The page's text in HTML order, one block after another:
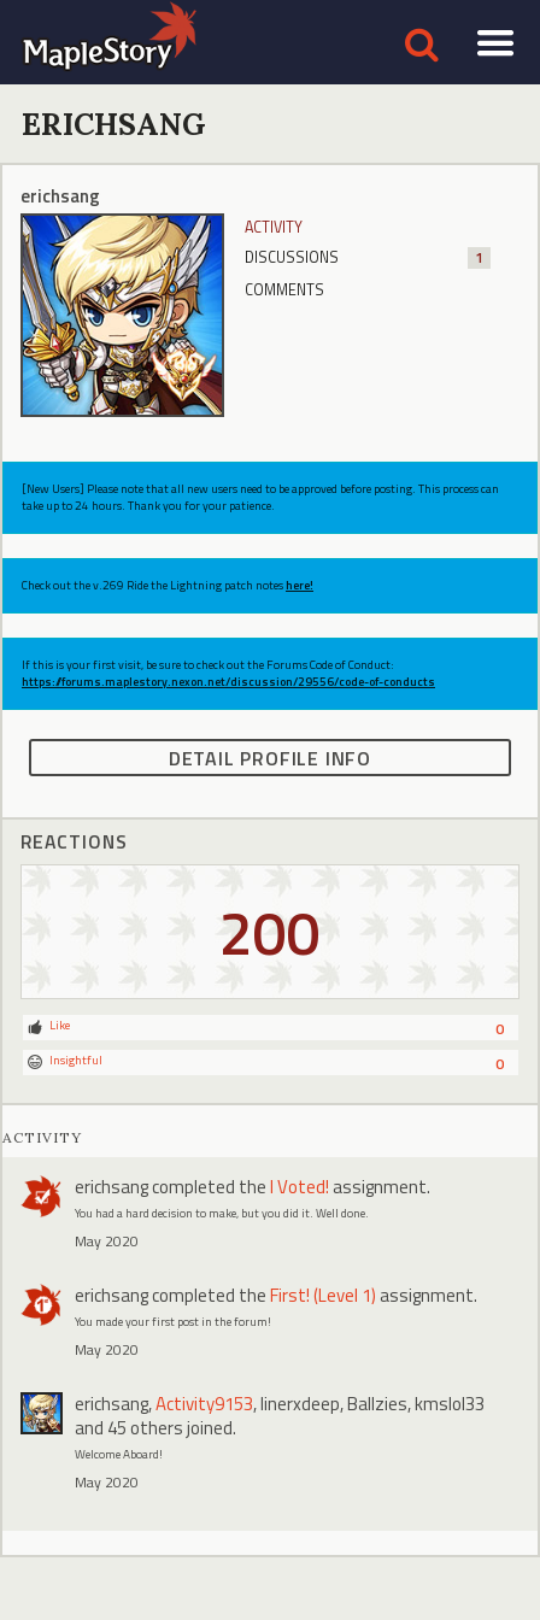
ERICHSANG
erichsang
ACTIVITY
DISCUSSIONS
1
COMMENTS
[New Users] Please note that all new users need to be approved before posting. This process can
take up to 24 hours. Thank you for your patience.
Check out the v.269 Ride the Lightning patch noteshere!
If this is your first visit, be sure to check out the Forums Code of Conduct:
https://forums.maplestory.nexon.net/discussion/29556/code-of-conducts
DETAIL PROFILE INFO
REACTIONS
200
0
Like
0
Insightful
ACTIVITY
erichsangcompleted theI Voted! assignment.
You had a hard decision to make, but you did it. Well done.
May 2020
erichsangcompleted theFirst! (Level 1) assignment.
You made your first post in the forum!
May 2020
erichsang,Activity9153,linerxdeep,Ballzies,kmslol33
and 45 others joined.
Welcome Aboard!
May 2020